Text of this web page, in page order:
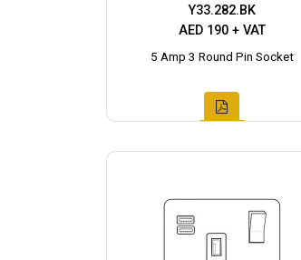
Y33.282.BK
AED 190 + VAT
5 Amp 3 Round Pin Socket